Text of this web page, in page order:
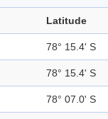
Latitude
78° 15.4' S
78° 15.4' S
78° 07.0' S